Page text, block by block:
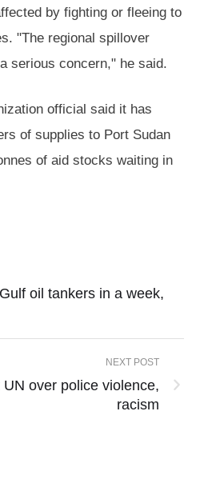
by fighting or fleeing to
"The regional spillover
serious concern," he said.
official said it has
of supplies to Port Sudan
of aid stocks waiting in
oil tankers in a week,
NEXT POST
over police violence,
racism